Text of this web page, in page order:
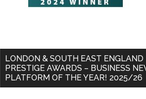
LONDON & SOUTH EAST ENGLAND
PRESTIGE AWARDS – BUSINESS
PLATFORM OF THE YEAR! 2025/26